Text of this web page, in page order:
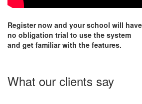
Register now and your school will
no obligation trial to use the system
and get familiar with the features.
What our clients say